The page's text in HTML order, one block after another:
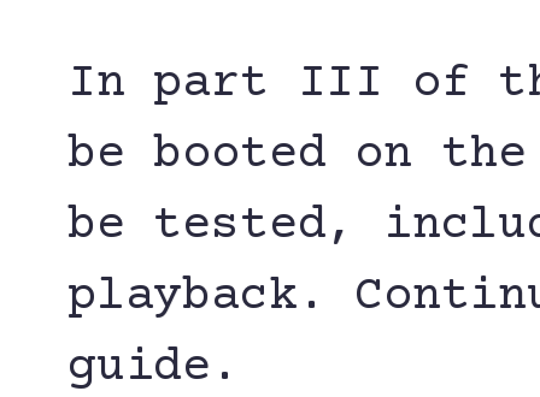
In part III of
be booted on
be tested,
playback.
guide.